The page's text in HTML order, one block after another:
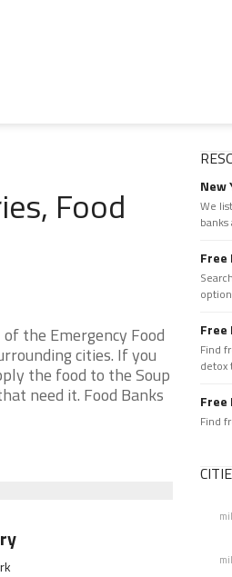
Food
the Emergency Food
cities. If you
the food to the Soup
need it. Food Banks
New
We
Free
Free
Find
detox
Free
Find